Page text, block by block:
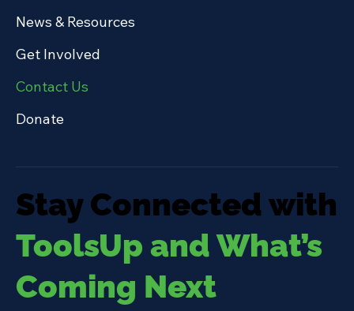
News & Resources
Get Involved
Contact Us
Donate
Stay Connected with
ToolsUp and What’s
Coming Next